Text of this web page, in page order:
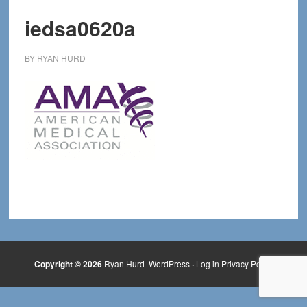
iedsa0620a
BY RYAN HURD
Copyright © 2026 Ryan Hurd WordPress· Log in Privacy Policy